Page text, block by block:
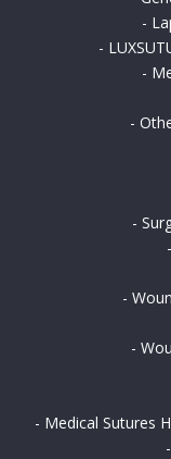
-
-
-
-
-
-
-
-
- Medical Sutures
-